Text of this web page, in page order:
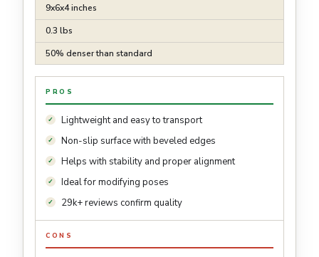
9x6x4 inches
0.3 lbs
50% denser than standard
PROS
Lightweight and easy to transport
Non-slip surface with beveled edges
Helps with stability and proper alignment
Ideal for modifying poses
29k+ reviews confirm quality
CONS